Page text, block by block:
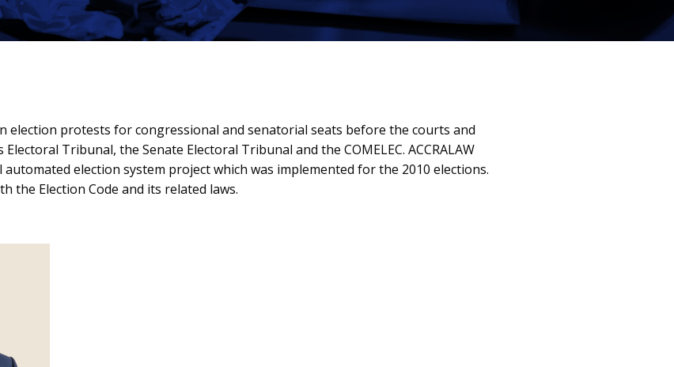
election protests for congressional and senatorial seats before the courts and
Tribunal, the Senate Electoral Tribunal and the COMELEC. ACCRALAW
election system project which was implemented for the 2010 elections.
the Election Code and its related laws.